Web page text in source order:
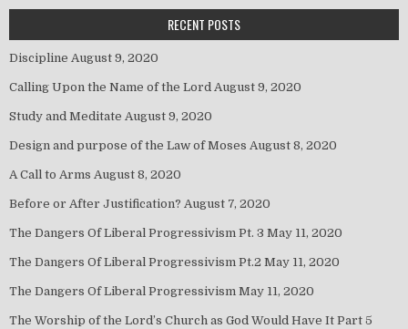
RECENT POSTS
Discipline August 9, 2020
Calling Upon the Name of the Lord August 9, 2020
Study and Meditate August 9, 2020
Design and purpose of the Law of Moses August 8, 2020
A Call to Arms August 8, 2020
Before or After Justification? August 7, 2020
The Dangers Of Liberal Progressivism Pt. 3 May 11, 2020
The Dangers Of Liberal Progressivism Pt.2 May 11, 2020
The Dangers Of Liberal Progressivism May 11, 2020
The Worship of the Lord’s Church as God Would Have It Part 5